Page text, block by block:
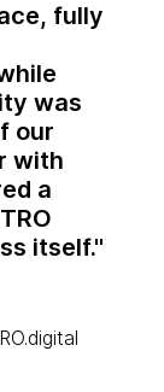
fully
was
our
with
a
itself.